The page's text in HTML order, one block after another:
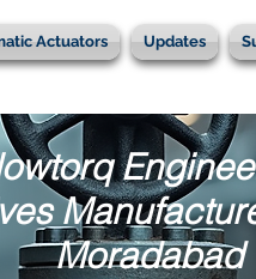
Actuators Updates
Moradabad